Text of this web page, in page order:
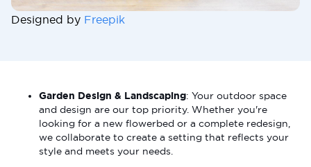
Designed by Freepik
Garden Design & Landscaping: Your outdoor space
and design are our top priority. Whether you're
looking for a new flowerbed or a complete redesign,
we collaborate to create a setting that reflects your
style and meets your needs.